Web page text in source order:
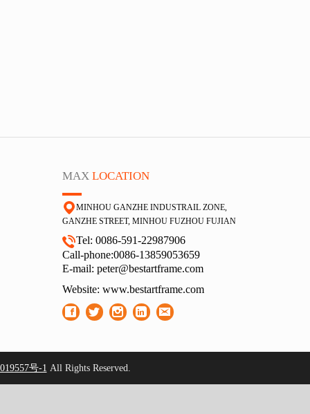
MAX LOCATION
MINHOU GANZHE INDUSTRAIL ZONE,
GANZHE STREET, MINHOU FUZHOU FUJIAN
Tel: 0086-591-22987906
Call-phone:0086-13859053659
E-mail: peter@bestartframe.com
Website: www.bestartframe.com
号-1 All Rights Reserved.